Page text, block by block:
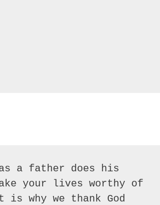
a father does his
your lives worthy of
why we thank God